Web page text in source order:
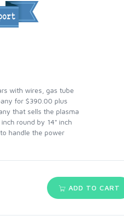
with wires, gas tube
for $390.00 plus
that sells the plasma
round by 14" inch
handle the power
ADD TO CART